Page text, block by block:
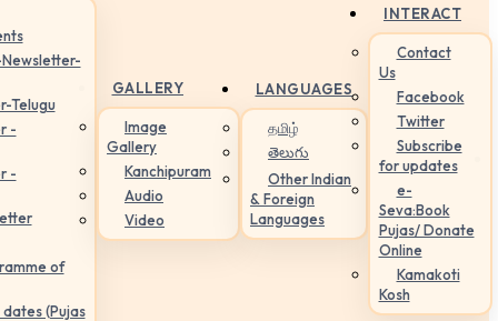
Telugu
-
-
of
(Pujas
GALLERY
Image
Gallery
Kanchipuram
Audio
Video
LANGUAGES
தமிழ்
తెలుగు
Other Indian
& Foreign
Languages
INTERACT
Contact
Us
Facebook
Twitter
Subscribe
for updates
e-
Seva:Book
Pujas/ Donate
Online
Kamakoti
Kosh